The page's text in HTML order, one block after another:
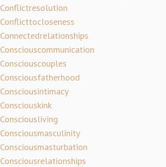
Conflictresolution
Conflicttocloseness
Connectedrelationships
Consciouscommunication
Consciouscouples
Consciousfatherhood
Consciousintimacy
Consciouskink
Consciousliving
Consciousmasculinity
Consciousmasturbation
Consciousrelationships